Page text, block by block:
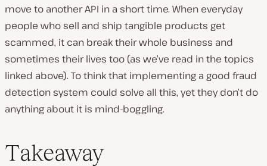
move to another API in a short time. When everyday
people who sell and ship tangible products get
scammed, it can break their whole business and
sometimes their lives too (as we’ve read in the topics
linked above). To think that implementing a good fraud
detection system could solve all this, yet they don’t do
anything about it is mind-boggling.
Takeaway